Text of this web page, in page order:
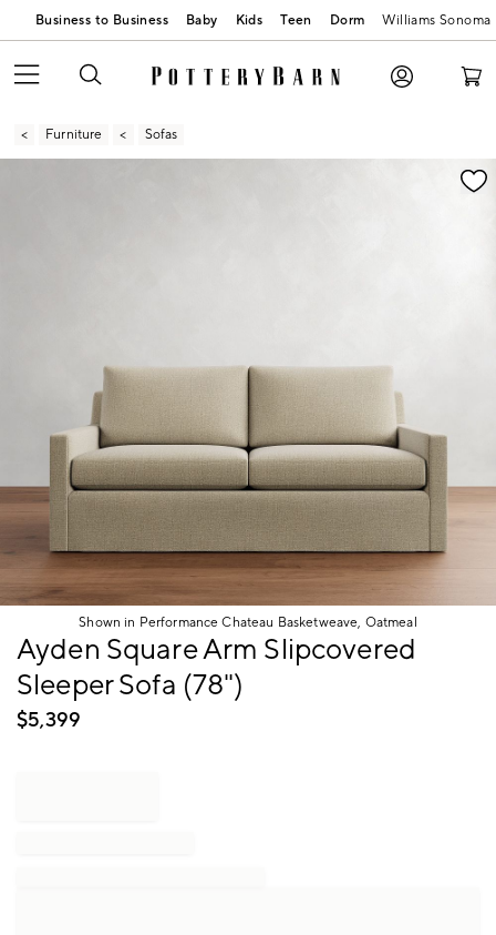
Business to Business Baby Kids Teen Dorm Williams Sonoma
Furniture Sofas
Zoomable product image with magnification
Shown in Performance Chateau Basketweave, Oatmeal
Item
of
Ayden Square Arm Slipcovered
Sleeper Sofa (78")
$5,399